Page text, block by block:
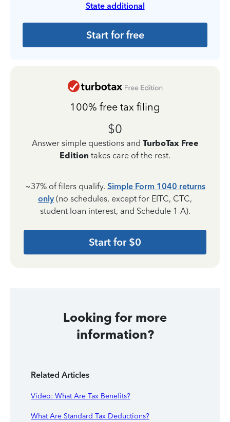
State additional
Start for free
100% free tax filing
$0
Answer simple questions and TurboTax Free
Edition takes care of the rest.
~37% of filers qualify. Simple Form 1040 returns
only (no schedules, except for EITC, CTC,
student loan interest, and Schedule 1-A).
Start for $0
Looking for more
information?
Related Articles
Video: What Are Tax Benefits?
What Are Standard Tax Deductions?